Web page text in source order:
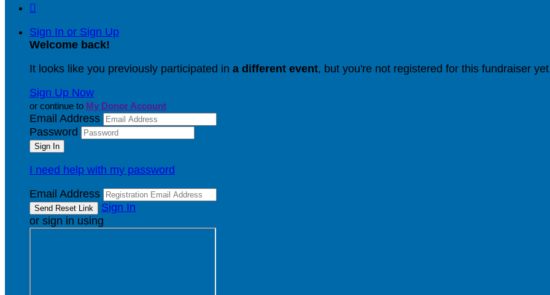

Sign In or Sign Up
Welcome back!
It looks like you previously participated in a different event, but you're not registered for this fundraiser
Sign Up Now
or continue to My Donor Account
Email Address
Password
I need help with my password
Email Address
Sign In
or sign in using